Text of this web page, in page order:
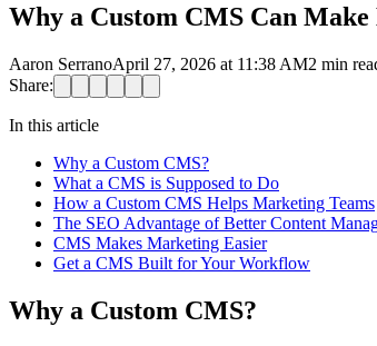
Why a Custom CMS Can
Aaron SerranoApril 27, 2026 at 11:38 AM2 min
Share:
In this article
Why a Custom CMS?
What a CMS is Supposed to Do
How a Custom CMS Helps Marketing Teams
The SEO Advantage of Better Content
CMS Makes Marketing Easier
Get a CMS Built for Your Workflow
Why a Custom CMS?